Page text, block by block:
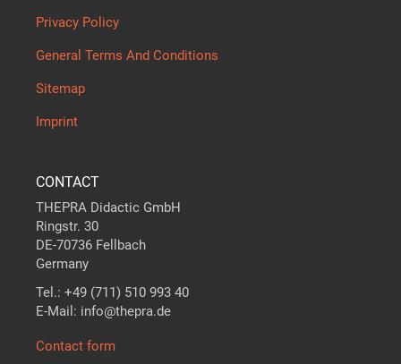
Privacy Policy
General Terms And Conditions
Sitemap
Imprint
CONTACT
THEPRA Didactic GmbH
Ringstr. 30
DE-70736 Fellbach
Germany
Tel.: +49 (711) 510 993 40
E-Mail: info@thepra.de
Contact form